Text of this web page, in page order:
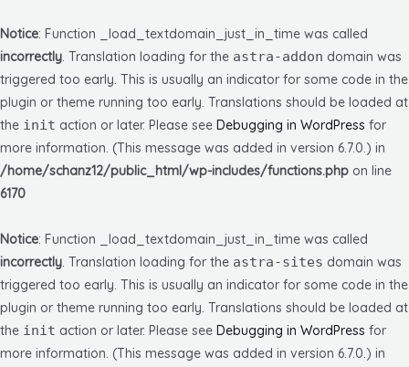
Notice: Function _load_textdomain_just_in_time was called
incorrectly. Translation loading for the astra-addon domain was
triggered too early. This is usually an indicator for some code in the
plugin or theme running too early. Translations should be loaded at
the init action or later. Please see Debugging in WordPress for
more information. (This message was added in version 6.7.0.) in
/home/schanz12/public_html/wp-includes/functions.php on line
6170
Notice: Function _load_textdomain_just_in_time was called
incorrectly. Translation loading for the astra-sites domain was
triggered too early. This is usually an indicator for some code in the
plugin or theme running too early. Translations should be loaded at
the init action or later. Please see Debugging in WordPress for
more information. (This message was added in version 6.7.0.) in